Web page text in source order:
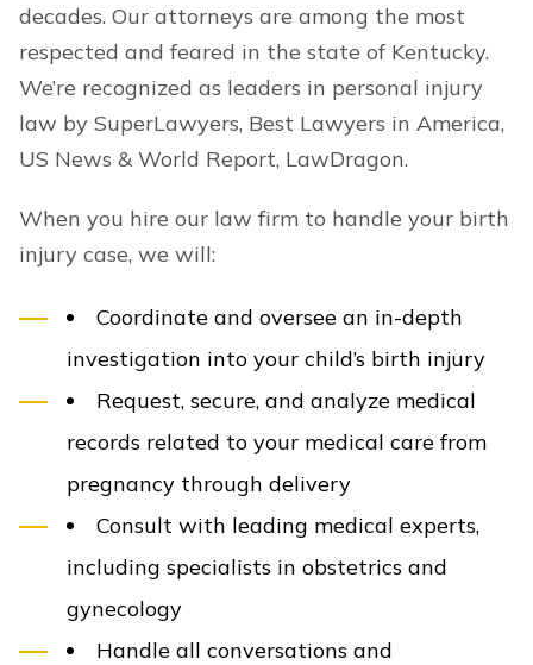
decades. Our attorneys are among the most
respected and feared in the state of Kentucky.
We’re recognized as leaders in personal injury
law by SuperLawyers, Best Lawyers in America,
US News & World Report, LawDragon.
When you hire our law firm to handle your birth
injury case, we will:
Coordinate and oversee an in-depth
investigation into your child’s birth injury
Request, secure, and analyze medical
records related to your medical care from
pregnancy through delivery
Consult with leading medical experts,
including specialists in obstetrics and
gynecology
Handle all conversations and